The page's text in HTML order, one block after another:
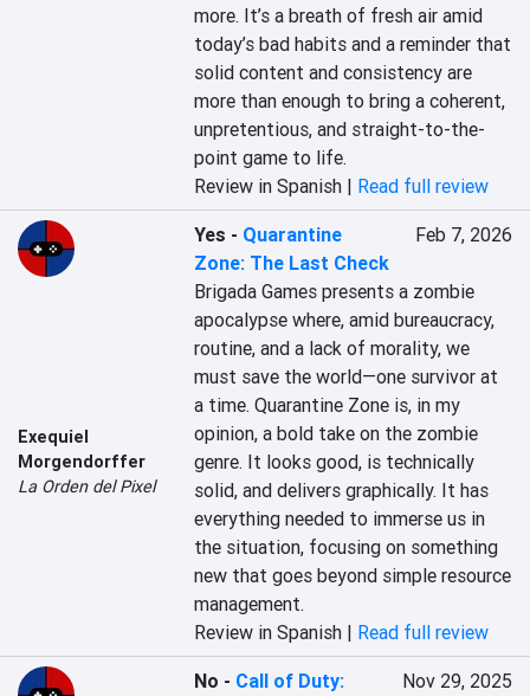
more. It’s a breath of fresh air amid
today’s bad habits and a reminder that
solid content and consistency are
more than enough to bring a coherent,
unpretentious, and straight-to-the-
point game to life.
Review in Spanish | Read full review
Exequiel
Morgendorffer
La Orden del Pixel
Yes - Quarantine
Zone: The Last Check
Feb 7, 2026
Brigada Games presents a zombie
apocalypse where, amid bureaucracy,
routine, and a lack of morality, we
must save the world—one survivor at
a time. Quarantine Zone is, in my
opinion, a bold take on the zombie
genre. It looks good, is technically
solid, and delivers graphically. It has
everything needed to immerse us in
the situation, focusing on something
new that goes beyond simple resource
management.
Review in Spanish | Read full review
No - Call of Duty:
Nov 29, 2025